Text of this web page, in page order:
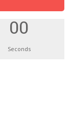
00
Seconds